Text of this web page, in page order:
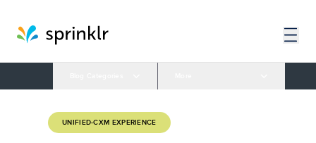
UNIFIED-CXM EXPERIENCE